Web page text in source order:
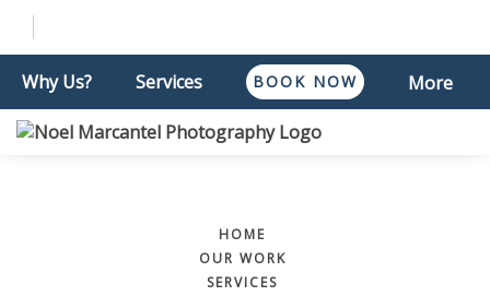
Why Us? Services BOOK NOW More
HOME
OUR WORK
SERVICES